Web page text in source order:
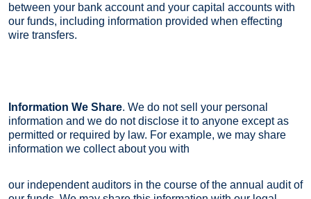
between your bank account and your capital accounts with
our funds, including information provided when effecting
wire transfers.
Information We Share. We do not sell your personal
information and we do not disclose it to anyone except as
permitted or required by law. For example, we may share
information we collect about you with
our independent auditors in the course of the annual audit of